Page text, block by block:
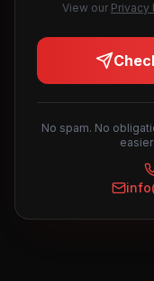
View our Privacy
No spam. No